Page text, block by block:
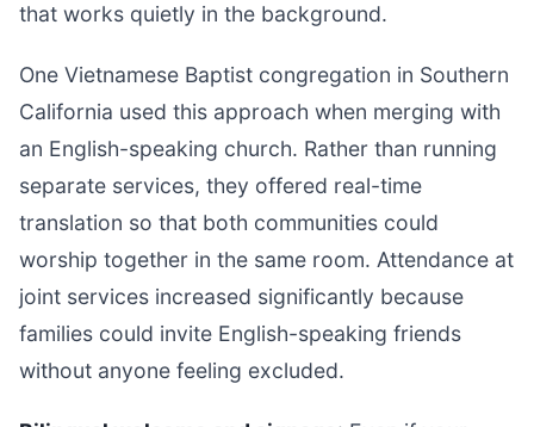
that works quietly in the background.
One Vietnamese Baptist congregation in Southern
California used this approach when merging with
an English-speaking church. Rather than running
separate services, they offered real-time
translation so that both communities could
worship together in the same room. Attendance at
joint services increased significantly because
families could invite English-speaking friends
without anyone feeling excluded.